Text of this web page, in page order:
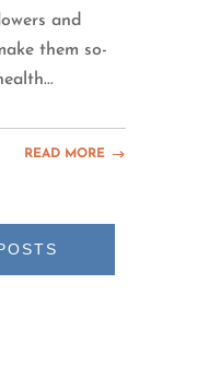
and
them so-
READ MORE